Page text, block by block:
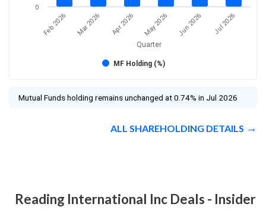
Quarter
MF Holding (%)
Feb 2026 Mar 2026 Apr 2026 May 2026 Jun 2026 Jul 2026
0
Mutual Funds holding remains unchanged at 0.74% in Jul 2026
ALL SHAREHOLDING DETAILS
Reading International Inc Deals - Insider